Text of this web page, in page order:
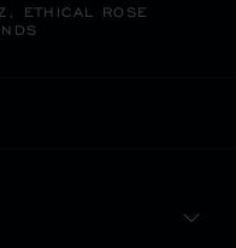
ETHICAL ROSE
COUNTRY)